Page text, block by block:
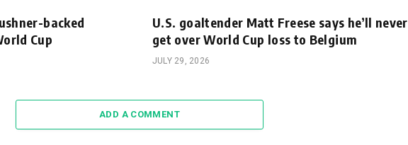
backed
Cup
U.S. goaltender Matt Freese says he’ll never
get over World Cup loss to Belgium
JULY 29, 2026
ADD A COMMENT